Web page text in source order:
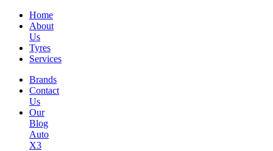
Home
About
Us
Tyres
Services
Brands
Contact
Us
Our
Blog
Auto
X3